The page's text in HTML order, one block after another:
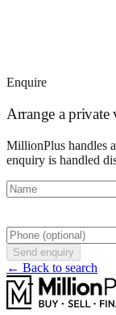
Enquire
Arrange a private
MillionPlus handles
enquiry is handled
Send enquiry
← Back to search